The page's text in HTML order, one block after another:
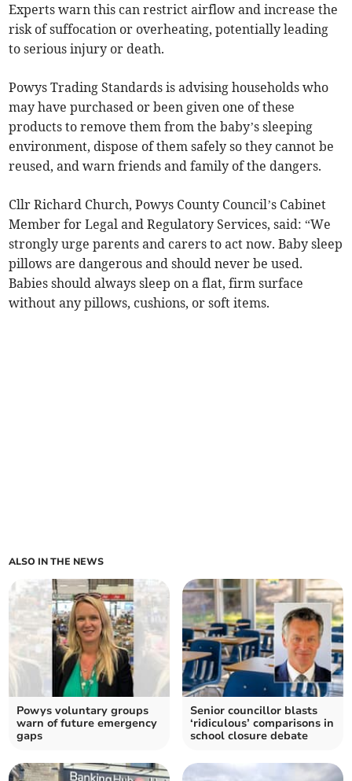
Experts warn this can restrict airflow and increase the
risk of suffocation or overheating, potentially leading
to serious injury or death.
Powys Trading Standards is advising households who
may have purchased or been given one of these
products to remove them from the baby’s sleeping
environment, dispose of them safely so they cannot be
reused, and warn friends and family of the dangers.
Cllr Richard Church, Powys County Council’s Cabinet
Member for Legal and Regulatory Services, said: “We
strongly urge parents and carers to act now. Baby sleep
pillows are dangerous and should never be used.
Babies should always sleep on a flat, firm surface
without any pillows, cushions, or soft items.
ALSO IN THE NEWS
Powys voluntary groups
warn of future emergency
gaps
Senior councillor blasts
‘ridiculous’ comparisons in
school closure debate